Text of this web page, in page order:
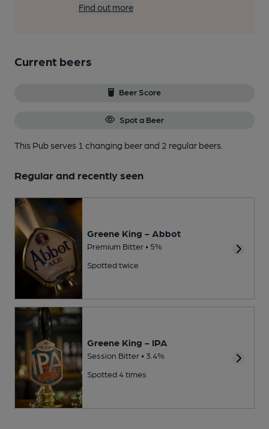
Find out more
Current beers
Beer Score
Spot a Beer
This Pub serves 1 changing beerand 2 regular beers.
Regular and recently seen
Greene King - Abbot
Premium Bitter • 5%
Spotted twice
Greene King - IPA
Session Bitter • 3.4%
Spotted 4 times